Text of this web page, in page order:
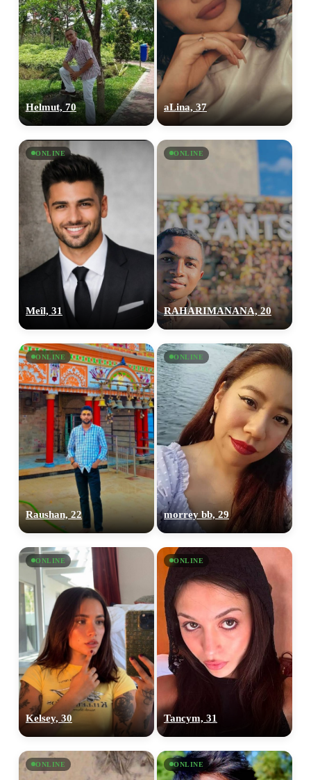
Helmut, 70 aLina, 37
ONLINE
Meîl, 31
ONLINE
RAHARIMANANA, 20
ONLINE
Raushan, 22
ONLINE
morrey bb, 29
ONLINE
Kelsey, 30
ONLINE
Tancym, 31
ONLINE ONLINE